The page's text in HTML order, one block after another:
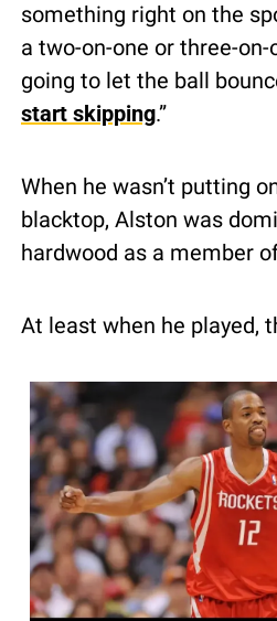
something right on the
a two-on-one or three-on-
going to let the ball
start skipping.”
When he wasn’t putting
blacktop, Alston was
hardwood as a member
At least when he played,